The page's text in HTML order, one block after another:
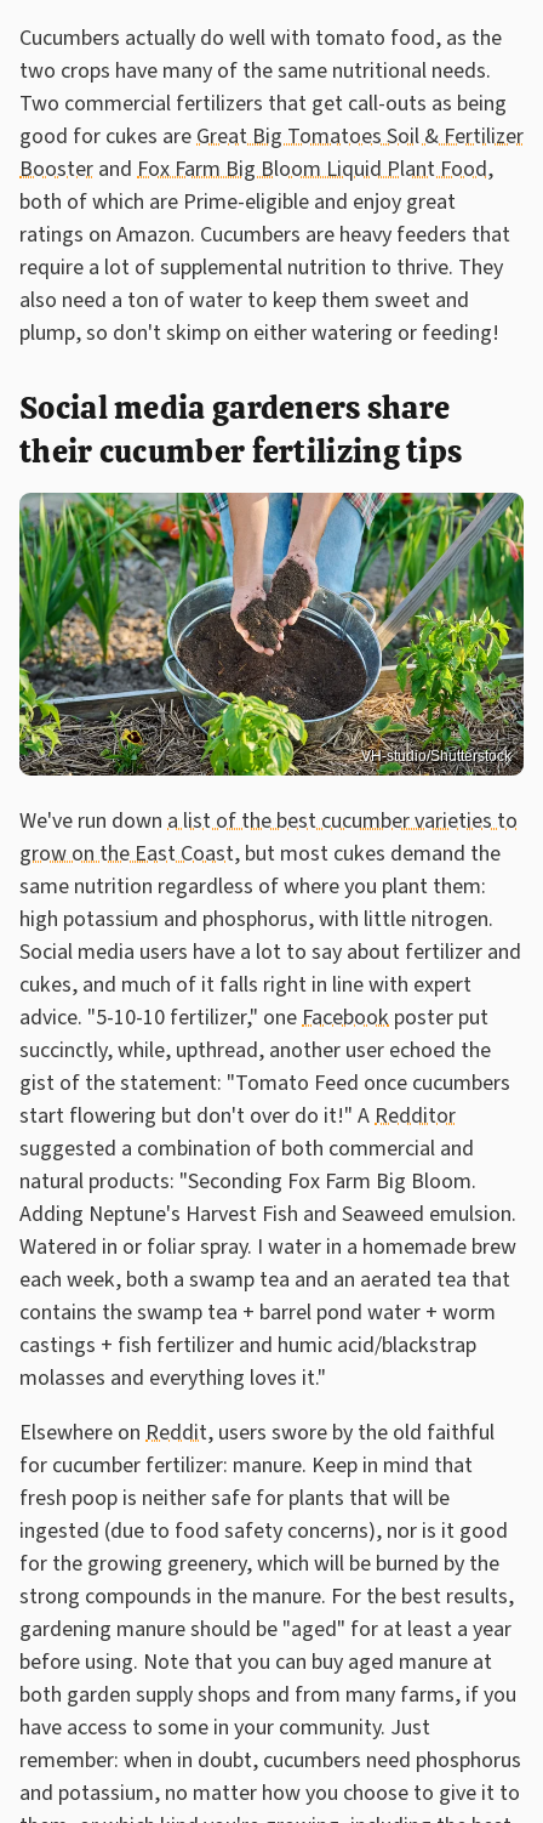
Cucumbers actually do well with tomato food, as the
two crops have many of the same nutritional needs.
Two commercial fertilizers that get call-outs as being
good for cukes areGreat Big Tomatoes Soil & Fertilizer
Booster and Fox Farm Big Bloom Liquid Plant Food,
both of which are Prime-eligible and enjoy great
ratings on Amazon. Cucumbers are heavy feeders that
require a lot of supplemental nutrition to thrive. They
also need a ton of water to keep them sweet and
plump, so don't skimp on either watering or feeding!
Social media gardeners share
their cucumber fertilizing tips
VH-studio/Shutterstock
We've run down a list of the best cucumber varieties to
grow on the East Coast, but most cukes demand the
same nutrition regardless of where you plant them:
high potassium and phosphorus, with little nitrogen.
Social media users have a lot to say about fertilizer and
cukes, and much of it falls right in line with expert
advice. "5-10-10 fertilizer," oneFacebook poster put
succinctly, while, upthread, another user echoed the
gist of the statement: "Tomato Feed once cucumbers
start flowering but don't over do it!" ARedditor
suggested a combination of both commercial and
natural products: "Seconding Fox Farm Big Bloom.
Adding Neptune's Harvest Fish and Seaweed emulsion.
Watered in or foliar spray. I water in a homemade brew
each week, both a swamp tea and an aerated tea that
contains the swamp tea + barrel pond water + worm
castings + fish fertilizer and humic acid/blackstrap
molasses and everything loves it."
Elsewhere on Reddit, users swore by the old faithful
for cucumber fertilizer: manure. Keep in mind that
fresh poop is neither safe for plants that will be
ingested (due to food safety concerns), nor is it good
for the growing greenery, which will be burned by the
strong compounds in the manure. For the best results,
gardening manure should be "aged" for at least a year
before using. Note that you can buy aged manure at
both garden supply shops and from many farms, if you
have access to some in your community. Just
remember: when in doubt, cucumbers need phosphorus
and potassium, no matter how you choose to give it to